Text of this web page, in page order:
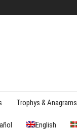
Trophys & Anagrams
English